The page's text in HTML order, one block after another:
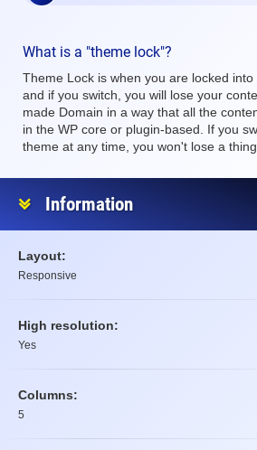
What is a "theme lock"?
Theme Lock is when you are locked into
and if you switch, you will lose your
made Domain in a way that all the
in the WP core or plugin-based. If you
theme at any time, you won't lose a
Information
Layout:
Responsive
High resolution:
Yes
Columns:
5